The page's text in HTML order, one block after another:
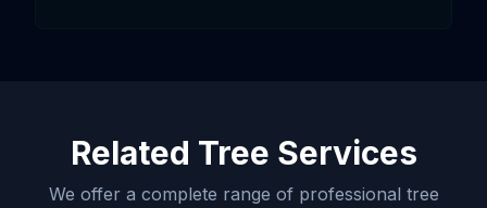
Related Tree Services
We offer a complete range of professional tree